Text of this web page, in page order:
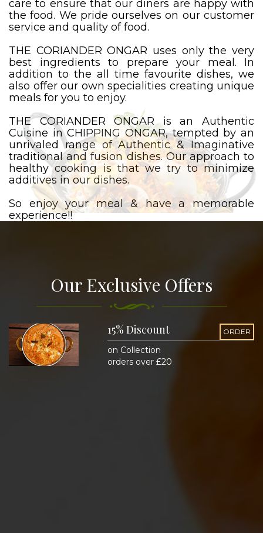
care to ensure that our diners are happy with
the food. We pride ourselves on our customer
service and quality of food.
THE CORIANDER ONGAR uses only the very
best ingredients to prepare your meal. In
addition to the all time favourite dishes, we
also offer our own specialities creating unique
meals for you to enjoy.
THE CORIANDER ONGAR is an Authentic
Cuisine in CHIPPING ONGAR, tempted by an
unrivaled range of Authentic & Imaginative
traditional and fusion dishes. Our approach to
healthy cooking is that we try to minimize
additives in our dishes.
So enjoy your meal & have a memorable
experience!!
Our Exclusive Offers
15% Discount ORDER
on Collection
orders over £20